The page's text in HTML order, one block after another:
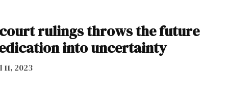
rulings throws the future
into uncertainty
2023